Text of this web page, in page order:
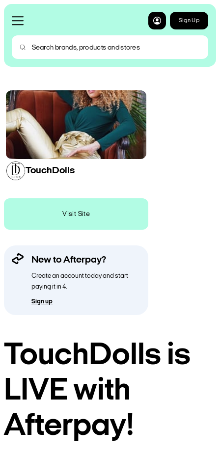
Sign Up
TouchDolls
Visit Site
New to Afterpay?
Create an account today and start
paying it in 4.
Sign up
TouchDolls is
LIVE with
Afterpay!